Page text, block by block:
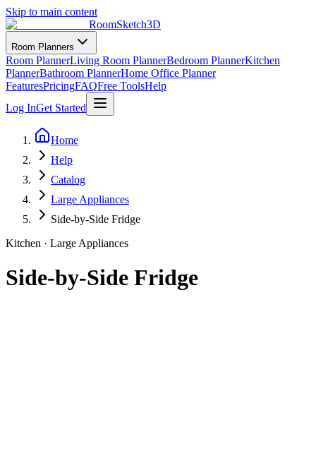
Skip to main content
RoomSketch3D
Room Planners
Room PlannerLiving Room PlannerBedroom PlannerKitchen
PlannerBathroom PlannerHome Office Planner
FeaturesPricingFAQFree ToolsHelp
Log InGet Started
Home
Help
Catalog
Large Appliances
Side-by-Side Fridge
Kitchen · Large Appliances
Side-by-Side Fridge